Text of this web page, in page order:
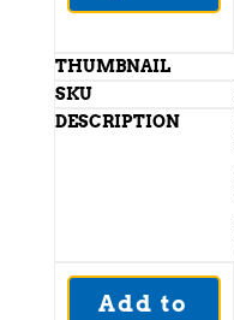
Add to